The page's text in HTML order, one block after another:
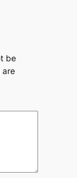
be
are